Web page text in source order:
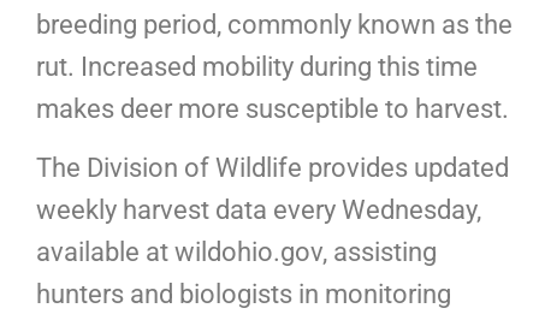
breeding period, commonly known as the
rut. Increased mobility during this time
makes deer more susceptible to harvest.
The Division of Wildlife provides updated
weekly harvest data every Wednesday,
available at wildohio.gov, assisting
hunters and biologists in monitoring